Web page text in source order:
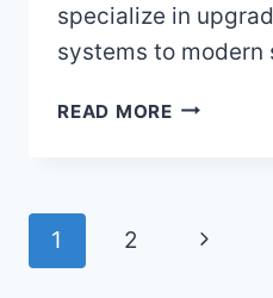
specialize in
systems to modern
READ MOREUSING
SYSTEM?
Page
1 2
Next